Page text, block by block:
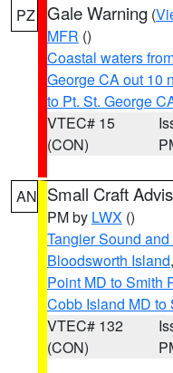
PZ Gale Warning (
MFR ()
Coastal waters
George CA out 10
to Pt. St. George
VTEC# 15
(CON)
AN Small Craft
PM by LWX ()
Tangier Sound
Bloodsworth Island,
Point MD to Smith
Cobb Island MD to
VTEC# 132
(CON)